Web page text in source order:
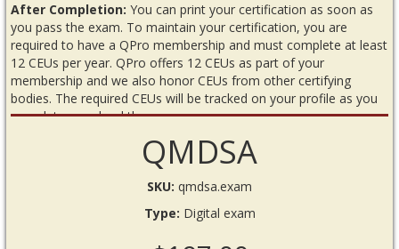
After Completion: You can print your certification as soon as
you pass the exam. To maintain your certification, you are
required to have a QPro membership and must complete at least
12 CEUs per year. QPro offers 12 CEUs as part of your
membership and we also honor CEUs from other certifying
bodies. The required CEUs will be tracked on your profile as you
complete or upload them.
READ BEFORE YOU BEGIN THE EXAM
Annual QPro membership
QMDSA
SKU: qmdsa.exam
Type: Digital exam